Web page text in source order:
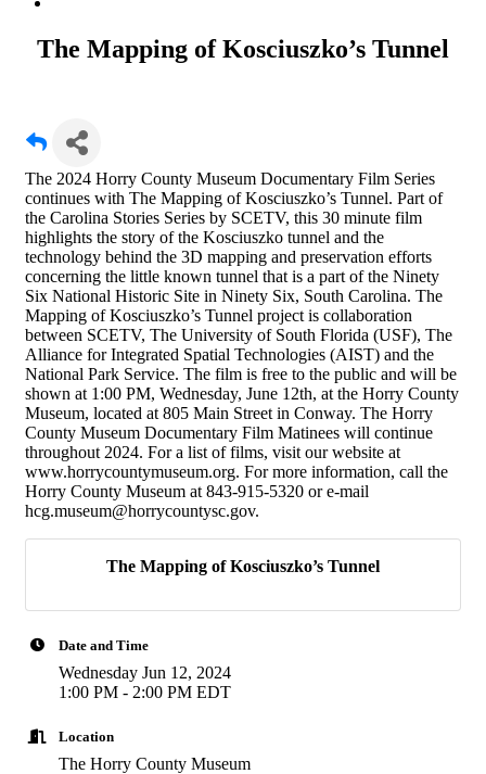
The Mapping of Kosciuszko’s Tunnel
The 2024 Horry County Museum Documentary Film Series
continues with The Mapping of Kosciuszko’s Tunnel. Part of
the Carolina Stories Series by SCETV, this 30 minute film
highlights the story of the Kosciuszko tunnel and the
technology behind the 3D mapping and preservation efforts
concerning the little known tunnel that is a part of the Ninety
Six National Historic Site in Ninety Six, South Carolina. The
Mapping of Kosciuszko’s Tunnel project is collaboration
between SCETV, The University of South Florida (USF), The
Alliance for Integrated Spatial Technologies (AIST) and the
National Park Service. The film is free to the public and will be
shown at 1:00 PM, Wednesday, June 12th, at the Horry County
Museum, located at 805 Main Street in Conway. The Horry
County Museum Documentary Film Matinees will continue
throughout 2024. For a list of films, visit our website at
www.horrycountymuseum.org. For more information, call the
Horry County Museum at 843-915-5320 or e-mail
hcg.museum@horrycountysc.gov.
The Mapping of Kosciuszko’s Tunnel
Date and Time
Wednesday Jun 12, 2024
1:00 PM - 2:00 PM EDT
Location
The Horry County Museum